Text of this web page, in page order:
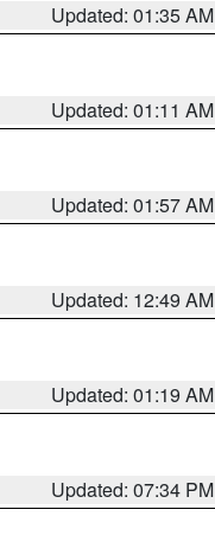
Updated: 01:35 AM
Updated: 01:11 AM
Updated: 01:57 AM
Updated: 12:49 AM
Updated: 01:19 AM
Updated: 07:34 PM